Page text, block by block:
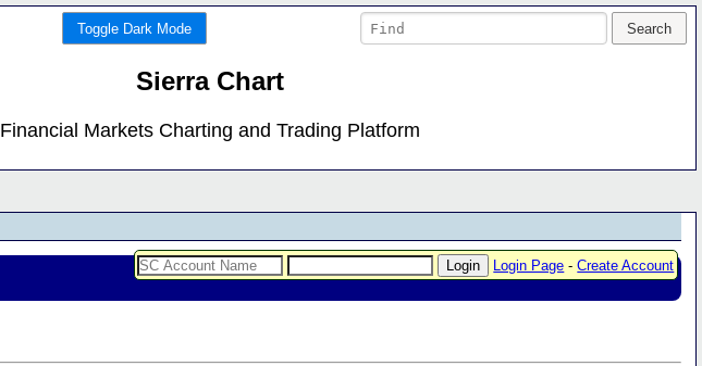
Toggle Dark Mode
Sierra Chart
Financial Markets Charting and Trading Platform
Login Page -Create Account